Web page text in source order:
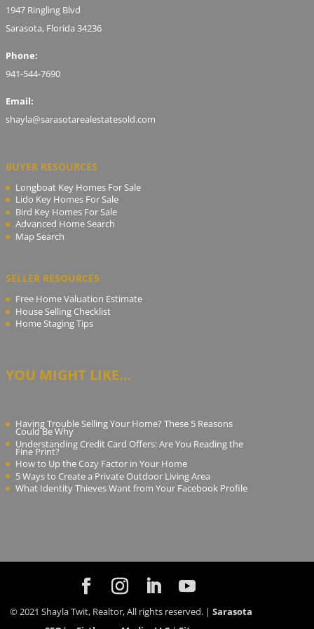
1947 Ringling Blvd
Sarasota, Florida 34236
Phone:
941-544-7690
Email:
shayla@sarasotarealestatesold.com
BUYER RESOURCES
Longboat Key Homes For Sale
Lido Key Homes For Sale
Bird Key Homes For Sale
Advanced Home Search
Map Search
SELLER RESOURCES
Free Home Valuation Estimate
House Selling Checklist
Home Staging Tips
YOU MIGHT LIKE...
Having Trouble Selling Your Home? These 5 Reasons
Could Be Why
Understanding Credit Card Offers: Are You Reading the
Fine Print?
How to Up the Cozy Factor in Your Home
5 Ways to Create a Private Outdoor Living Area
What Identity Thieves Want from Your Facebook Profile
© 2021 Shayla Twit, Realtor, All rights reserved. | Sarasota